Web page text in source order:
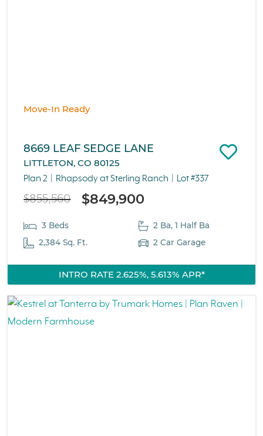
Move-In Ready
8669 LEAF SEDGE LANE
LITTLETON, CO 80125
Plan 2 Rhapsody at Sterling Ranch Lot #337
$855,560 $849,900
3 Beds
2 Ba, 1 Half Ba
2,384 Sq. Ft.
2 Car Garage
INTRO RATE 2.625%, 5.613% APR*